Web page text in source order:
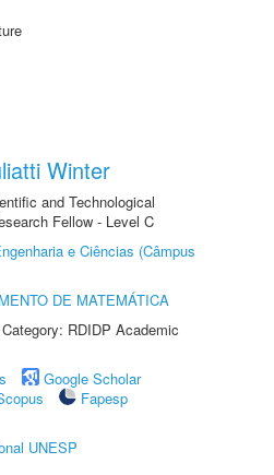
Winter
and Technological
Fellow - Level C
e Ciências (Câmpus
DE MATEMÁTICA
RDIDP Academic
Google Scholar
Fapesp
UNESP